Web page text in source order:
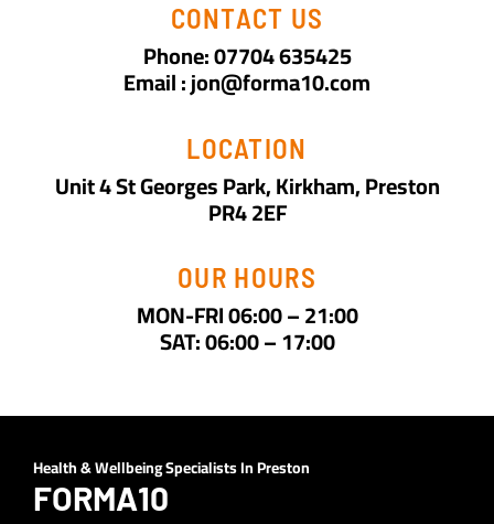
CONTACT US
Phone: 07704 635425
Email : jon@forma10.com
LOCATION
Unit 4 St Georges Park, Kirkham, Preston
PR4 2EF
OUR HOURS
MON-FRI 06:00 – 21:00
SAT: 06:00 – 17:00
Health & Wellbeing Specialists In Preston
FORMA10